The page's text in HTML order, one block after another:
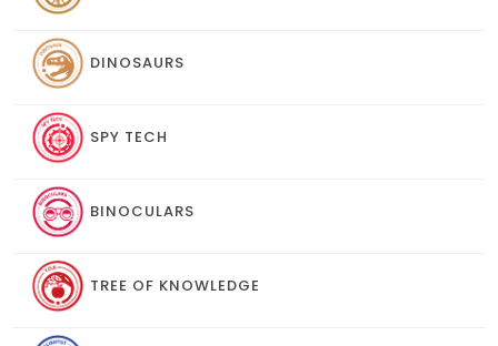
DINOSAURS
SPY TECH
BINOCULARS
TREE OF KNOWLEDGE